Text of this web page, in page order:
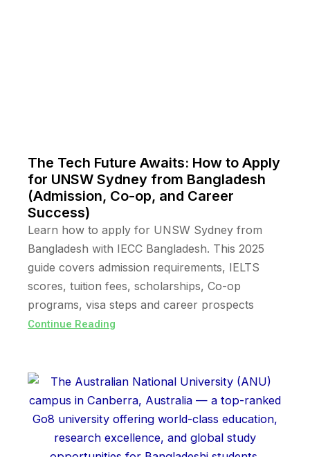
The Tech Future Awaits: How to Apply
for UNSW Sydney from Bangladesh
(Admission, Co-op, and Career
Success)
Learn how to apply for UNSW Sydney from
Bangladesh with IECC Bangladesh. This 2025
guide covers admission requirements, IELTS
scores, tuition fees, scholarships, Co-op
programs, visa steps and career prospects
Continue Reading